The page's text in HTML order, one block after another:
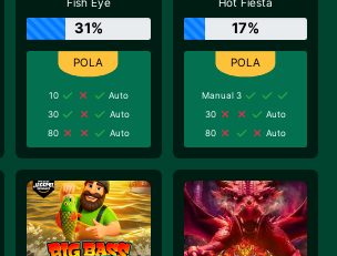
Fish Eye
31%
10
Auto
30
Auto
80
Auto
Hot Fiesta
17%
Manual 3
30
Auto
80
Auto